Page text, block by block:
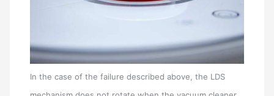
In the case of the failure described above, the LDS